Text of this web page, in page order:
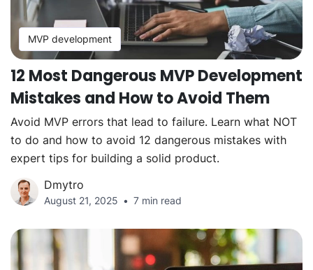
MVP development
12 Most Dangerous MVP Development
Mistakes and How to Avoid Them
Avoid MVP errors that lead to failure. Learn what NOT
to do and how to avoid 12 dangerous mistakes with
expert tips for building a solid product.
Dmytro
August 21, 2025 7 min read